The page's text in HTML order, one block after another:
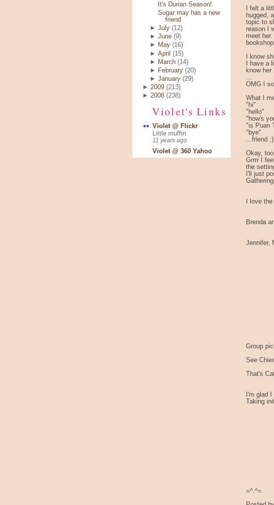
It's Durian Season!
Sugar may has a new
friend
►July (12)
►June (9)
►
May (16)
►April (15)
►
March (14)
►
February (20)
►January (29)
► 2009 (213)
► 2008 (238)
Violet's Links
Violet @ Flickr
Little muffin
11 years ago
Violet @ 360 Yahoo
I felt a
hugged,
topic to
reason I
meet
I know
I have a
know
...
OMG I
What I
"hi"
"hello"
"how's
"is Puan
"bye"
...friend ;)
Okay,
Grrrr I
the
I'll just
I love
Brenda
Jennifer,
Group pic
See
That's
I'm glad
Taking
=^.^=